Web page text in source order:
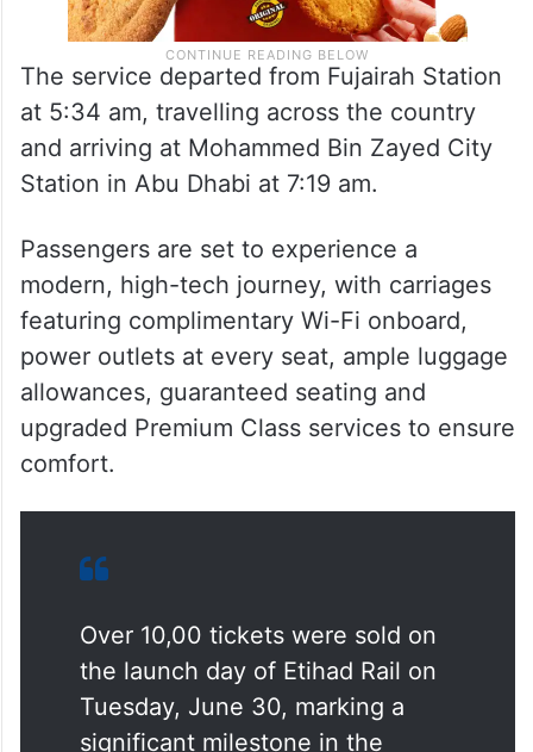
The service departed from Fujairah Station
at 5:34 am, travelling across the country
and arriving at Mohammed Bin Zayed City
Station in Abu Dhabi at 7:19 am.
Passengers are set to experience a
modern, high-tech journey, with carriages
featuring complimentary Wi-Fi onboard,
power outlets at every seat, ample luggage
allowances, guaranteed seating and
upgraded Premium Class services to ensure
comfort.
Over 10,00 tickets were sold on
the launch day of Etihad Rail on
Tuesday, June 30, marking a
significant milestone in the